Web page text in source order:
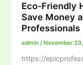
Eco-Friendly
Save Money
Professionals
admin/ November
https://